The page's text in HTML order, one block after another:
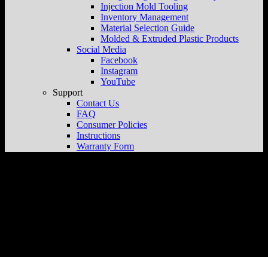
Injection Mold Tooling
Inventory Management
Material Selection Guide
Molded & Extruded Plastic Products
Social Media
Facebook
Instagram
YouTube
Support
Contact Us
FAQ
Consumer Policies
Instructions
Warranty Form